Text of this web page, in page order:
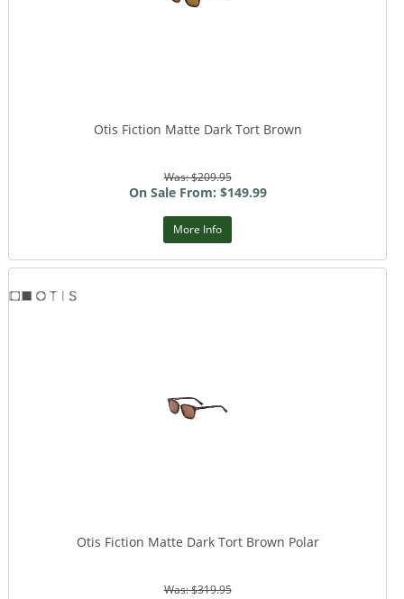
Otis Fiction Matte Dark Tort Brown
Was: $209.95
On Sale From: $149.99
More Info
Otis Fiction Matte Dark Tort Brown Polar
Was: $319.95